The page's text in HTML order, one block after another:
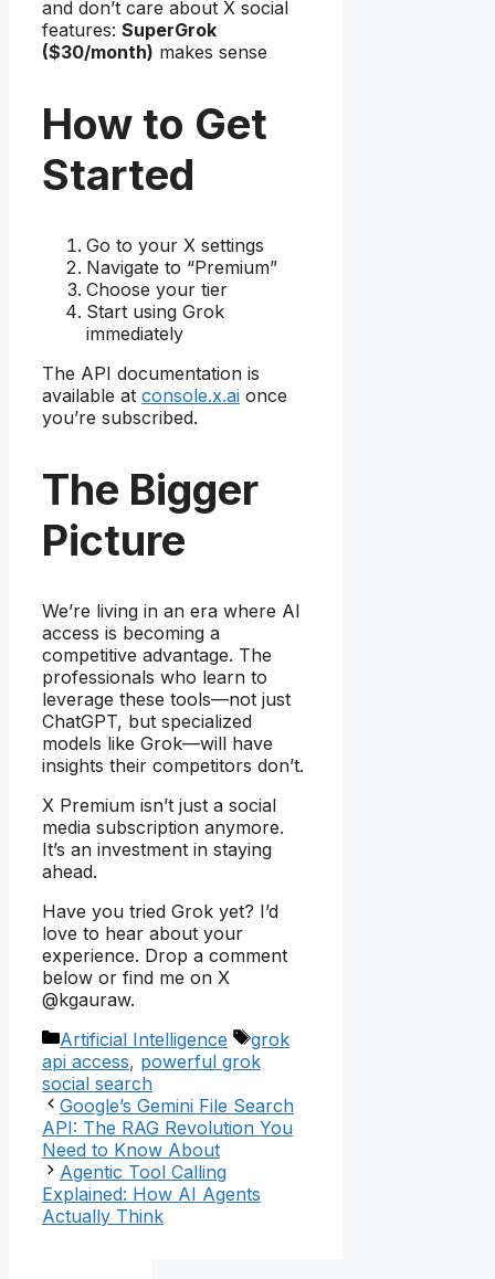
and don’t care about X social
features: SuperGrok
($30/month) makes sense
How to Get
Started
Go to your X settings
Navigate to “Premium”
Choose your tier
Start using Grok
immediately
The API documentation is
available at console.x.ai once
you’re subscribed.
The Bigger
Picture
We’re living in an era where AI
access is becoming a
competitive advantage. The
professionals who learn to
leverage these tools—not just
ChatGPT, but specialized
models like Grok—will have
insights their competitors don’t.
X Premium isn’t just a social
media subscription anymore.
It’s an investment in staying
ahead.
Have you tried Grok yet? I’d
love to hear about your
experience. Drop a comment
below or find me on X
@kgauraw.
Categories
Artificial Intelligence Tags
grok
api access, powerful grok
social search
Google’s Gemini File Search
API: The RAG Revolution You
Need to Know About
Agentic Tool Calling
Explained: How AI Agents
Actually Think